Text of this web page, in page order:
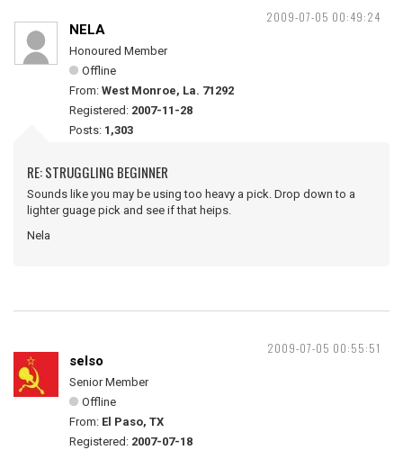
2009-07-05 00:49:24
NELA
Honoured Member
Offline
From: West Monroe, La. 71292
Registered: 2007-11-28
Posts: 1,303
RE: STRUGGLING BEGINNER
Sounds like you may be using too heavy a pick. Drop down to a
lighter guage pick and see if that heips.
Nela
2009-07-05 00:55:51
selso
Senior Member
Offline
From: El Paso, TX
Registered: 2007-07-18